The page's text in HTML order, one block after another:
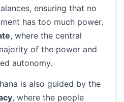
ensuring that no
has too much power.
, where the central
of the power and
autonomy.
is also guided by the
, where the people